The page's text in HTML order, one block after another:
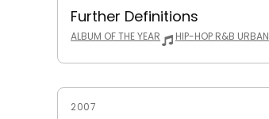
Further Definitions
ALBUM OF THE YEAR HIP-HOP R&B URBAN
2007